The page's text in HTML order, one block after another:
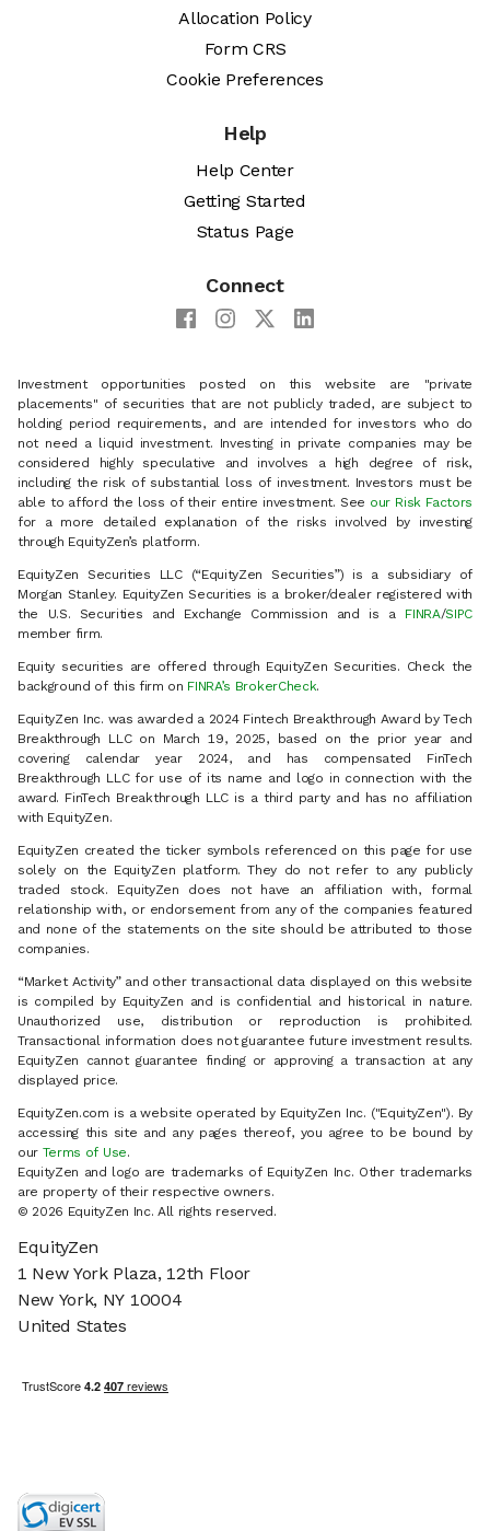
Allocation Policy
Form CRS
Cookie Preferences
Help
Help Center
Getting Started
Status Page
Connect
Investment opportunities posted on this website are "private
placements" of securities that are not publicly traded, are subject to
holding period requirements, and are intended for investors who do
not need a liquid investment. Investing in private companies may be
considered highly speculative and involves a high degree of risk,
including the risk of substantial loss of investment. Investors must be
able to afford the loss of their entire investment. See our Risk Factors
for a more detailed explanation of the risks involved by investing
through EquityZen’s platform.
EquityZen Securities LLC (“EquityZen Securities”) is a subsidiary of
Morgan Stanley. EquityZen Securities is a broker/dealer registered with
the U.S. Securities and Exchange Commission and is a FINRA/SIPC
member firm.
Equity securities are offered through EquityZen Securities. Check the
background of this firm on FINRA’s BrokerCheck.
EquityZen Inc. was awarded a 2024 Fintech Breakthrough Award by Tech
Breakthrough LLC on March 19, 2025, based on the prior year and
covering calendar year 2024, and has compensated FinTech
Breakthrough LLC for use of its name and logo in connection with the
award. FinTech Breakthrough LLC is a third party and has no affiliation
with EquityZen.
EquityZen created the ticker symbols referenced on this page for use
solely on the EquityZen platform. They do not refer to any publicly
traded stock. EquityZen does not have an affiliation with, formal
relationship with, or endorsement from any of the companies featured
and none of the statements on the site should be attributed to those
companies.
“Market Activity” and other transactional data displayed on this website
is compiled by EquityZen and is confidential and historical in nature.
Unauthorized use, distribution or reproduction is prohibited.
Transactional information does not guarantee future investment results.
EquityZen cannot guarantee finding or approving a transaction at any
displayed price.
EquityZen.com is a website operated by EquityZen Inc. ("EquityZen"). By
accessing this site and any pages thereof, you agree to be bound by
our Terms of Use.
EquityZen and logo are trademarks of EquityZen Inc. Other trademarks
are property of their respective owners.
© 2026 EquityZen Inc. All rights reserved.
EquityZen
1 New York Plaza, 12th Floor
New York, NY 10004
United States